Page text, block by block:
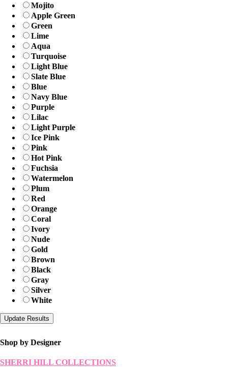
Mojito
Apple Green
Green
Lime
Aqua
Turquoise
Light Blue
Slate Blue
Blue
Navy Blue
Purple
Lilac
Light Purple
Ice Pink
Pink
Hot Pink
Fuchsia
Watermelon
Plum
Red
Orange
Coral
Ivory
Nude
Gold
Brown
Black
Gray
Silver
White
Shop by Designer
SHERRI HILL COLLECTIONS